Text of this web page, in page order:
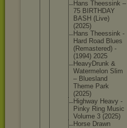
Hans Theessink –
75 BIRTHDAY
BASH (Live)
(2025)
Hans Theessink -
Hard Road Blues
(Remastered) -
(1994) 2025
HeavyDrunk &
Watermel on Slim
– Bluesland
Theme Park
(2025)
Highway Heavy -
Pinky Ring Music
Volume 3 (2025)
Horse Drawn